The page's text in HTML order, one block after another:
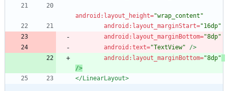
android:layout_height="wrap_content"
android:layout_marginStart="16dp"
android:layout_marginBottom="8dp"
android:text="TextView"
/>
android:layout_marginBottom="8dp"
/>
</LinearLayout>